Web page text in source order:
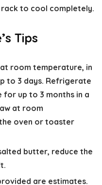
to cool completely.
Tips
room temperature, in
to 3 days. Refrigerate
up to 3 months in a
at room
oven or toaster
butter, reduce the
are estimates.